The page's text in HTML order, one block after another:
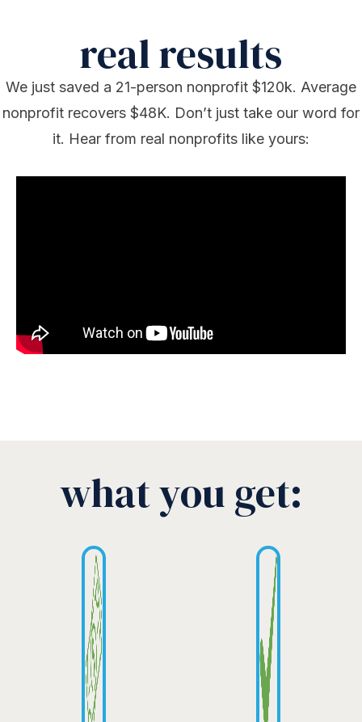
real results
We just saved a 21-person nonprofit $120k. Average
nonprofit recovers $48K. Don’t just take our word for
it. Hear from real nonprofits like yours:
what you get: